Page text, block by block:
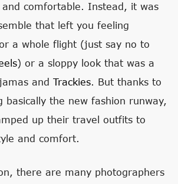
and comfortable. Instead, it was
that left you feeling
a whole flight (just say no to
) or a sloppy look that was a
and Trackies. But thanks to
basically the new fashion runway,
up their travel outfits to
and comfort.
there are many photographers